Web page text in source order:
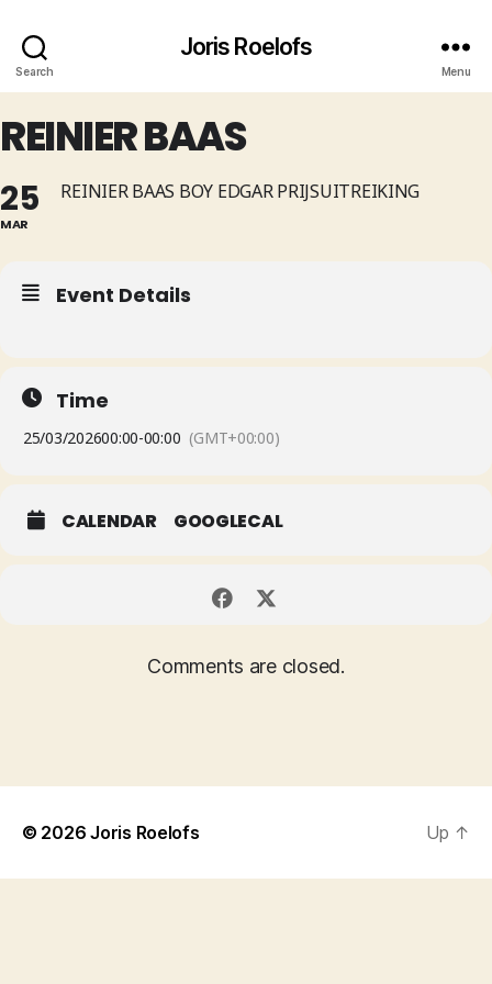
Search
Joris Roelofs
Menu
REINIER BAAS
25
MAR
REINIER BAAS BOY EDGAR PRIJSUITREIKING
Event Details
Time
25/03/202600:00-00:00 (GMT+00:00)
CALENDAR GOOGLECAL
Comments are closed.
© 2026Joris Roelofs Up ↑